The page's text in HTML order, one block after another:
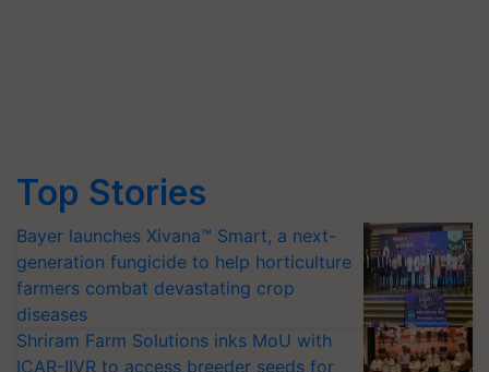
Top Stories
Bayer launches Xivana™ Smart, a next-
generation fungicide to help horticulture
farmers combat devastating crop
diseases
Shriram Farm Solutions inks MoU with
ICAR-IIVR to access breeder seeds for